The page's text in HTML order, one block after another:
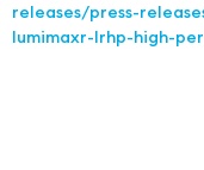
releases/press-
lumimaxr-lrhp-high-